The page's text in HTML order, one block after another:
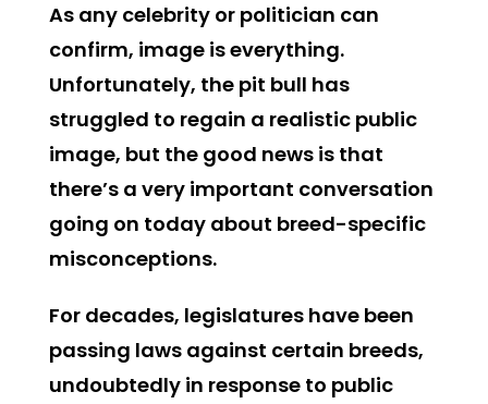
As any celebrity or politician can
confirm, image is everything.
Unfortunately, the pit bull has
struggled to regain a realistic public
image, but the good news is that
there’s a very important conversation
going on today about breed-specific
misconceptions.
For decades, legislatures have been
passing laws against certain breeds,
undoubtedly in response to public